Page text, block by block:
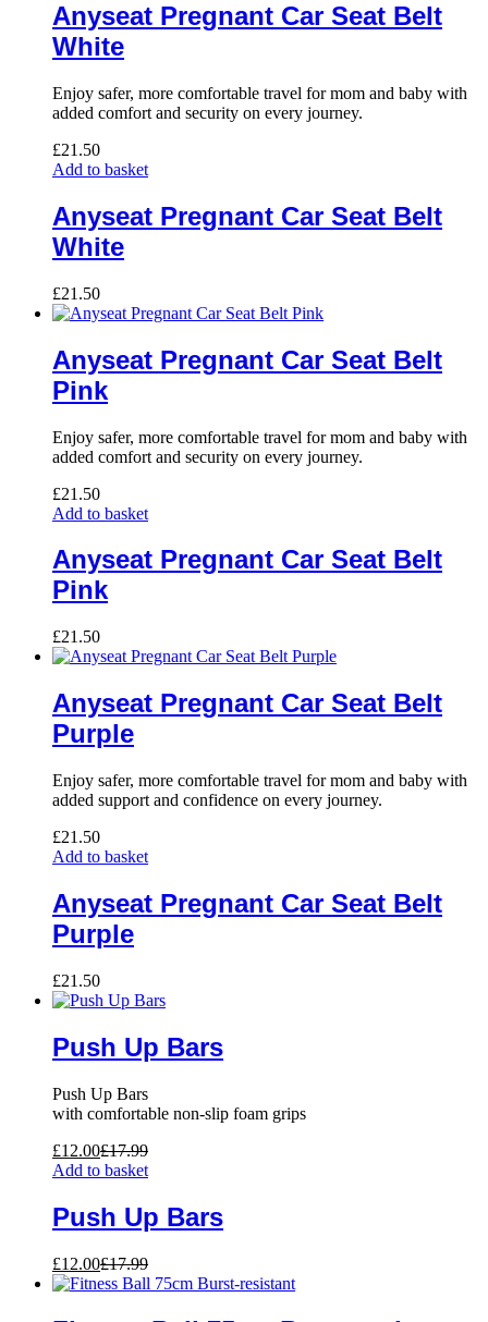
Anyseat Pregnant Car Seat Belt
White
Enjoy safer, more comfortable travel for mom and baby with
added comfort and security on every journey.
£21.50
Add to basket
Anyseat Pregnant Car Seat Belt
White
£21.50
Anyseat Pregnant Car Seat Belt
Pink
Enjoy safer, more comfortable travel for mom and baby with
added comfort and security on every journey.
£21.50
Add to basket
Anyseat Pregnant Car Seat Belt
Pink
£21.50
Anyseat Pregnant Car Seat Belt
Purple
Enjoy safer, more comfortable travel for mom and baby with
added support and confidence on every journey.
£21.50
Add to basket
Anyseat Pregnant Car Seat Belt
Purple
£21.50
Push Up Bars
Push Up Bars
with comfortable non-slip foam grips
£12.00£17.99
Add to basket
Push Up Bars
£12.00£17.99